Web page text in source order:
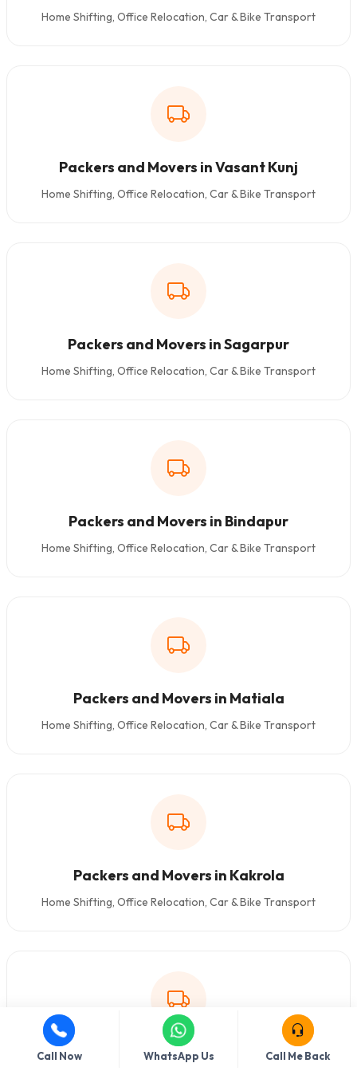
Home Shifting, Office Relocation, Car & Bike Transport
Packers and Movers in Vasant Kunj
Home Shifting, Office Relocation, Car & Bike Transport
Packers and Movers in Sagarpur
Home Shifting, Office Relocation, Car & Bike Transport
Packers and Movers in Bindapur
Home Shifting, Office Relocation, Car & Bike Transport
Packers and Movers in Matiala
Home Shifting, Office Relocation, Car & Bike Transport
Packers and Movers in Kakrola
Home Shifting, Office Relocation, Car & Bike Transport
Packers and Movers in Dashrathpuri
Call Now WhatsApp Us Call Me Back